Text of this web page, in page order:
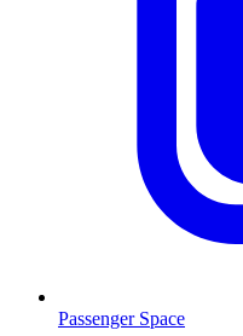
Passenger Space